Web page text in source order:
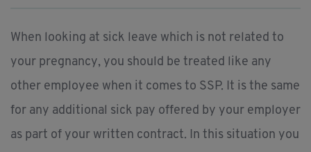
When looking at sick leave which is not related to
your pregnancy, you should be treated like any
other employee when it comes to SSP. It is the same
for any additional sick pay offered by your employer
as part of your written contract. In this situation you